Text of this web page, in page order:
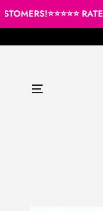
to
⭐⭐⭐⭐⭐